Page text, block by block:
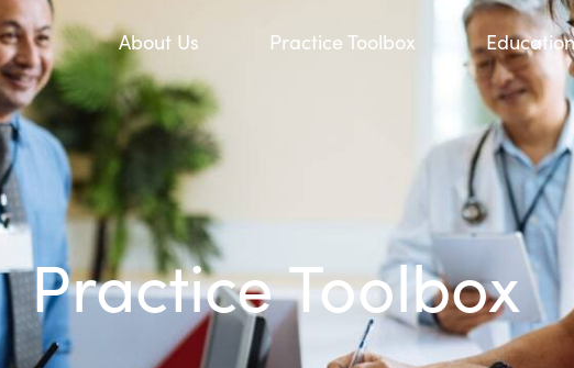
About Us Practice Toolbox
Practice Toolbox